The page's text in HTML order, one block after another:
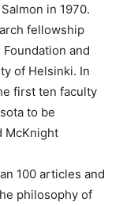
in 1970.
fellowship
and
of Helsinki. In
first ten faculty
to be
McKnight
100 articles and
philosophy of